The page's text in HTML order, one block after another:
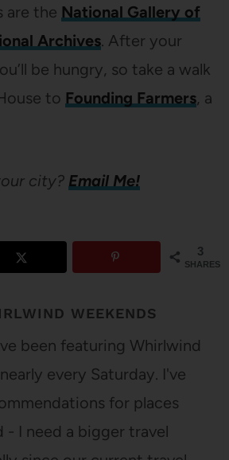
are the National Gallery of
Archives. After your
be hungry, so take a walk
to Founding Farmers, a
city? Email Me!
3
SHARES
WEEKENDS
been featuring Whirlwind
every Saturday. I've
for places
- I need a bigger travel